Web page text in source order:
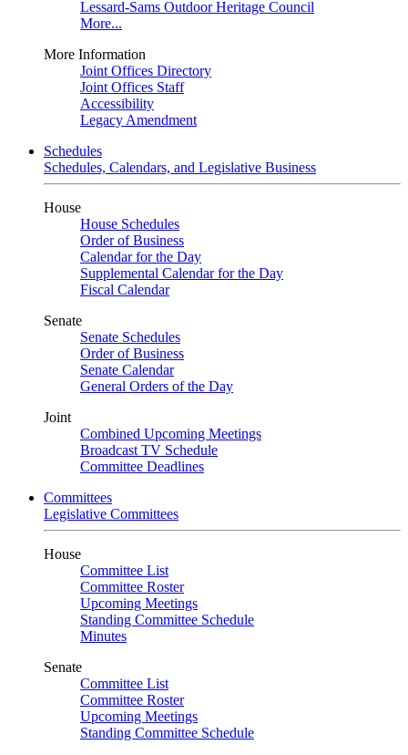
Lessard-Sams Outdoor Heritage Council
More...
More Information
Joint Offices Directory
Joint Offices Staff
Accessibility
Legacy Amendment
Schedules
Schedules, Calendars, and Legislative Business
House
House Schedules
Order of Business
Calendar for the Day
Supplemental Calendar for the Day
Fiscal Calendar
Senate
Senate Schedules
Order of Business
Senate Calendar
General Orders of the Day
Joint
Combined Upcoming Meetings
Broadcast TV Schedule
Committee Deadlines
Committees
Legislative Committees
House
Committee List
Committee Roster
Upcoming Meetings
Standing Committee Schedule
Minutes
Senate
Committee List
Committee Roster
Upcoming Meetings
Standing Committee Schedule